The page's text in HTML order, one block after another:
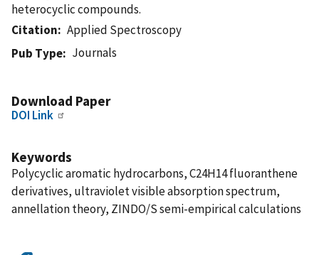
heterocyclic compounds.
Citation
Applied Spectroscopy
Pub Type
Journals
Download Paper
DOI Link
Keywords
Polycyclic aromatic hydrocarbons, C24H14 fluoranthene
derivatives, ultraviolet visible absorption spectrum,
annellation theory, ZINDO/S semi-empirical calculations